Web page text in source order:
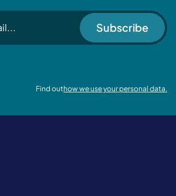
Subscribe
Find outhow we use your personal data.